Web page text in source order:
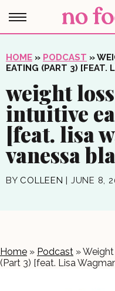
HOME » PODCAST »
EATING (PART 3) [FEAT.
weight
intuitive
[feat. lisa
vanessa
BY COLLEEN | JUNE 8,
Home » Podcast »
(Part 3) [feat. Lisa